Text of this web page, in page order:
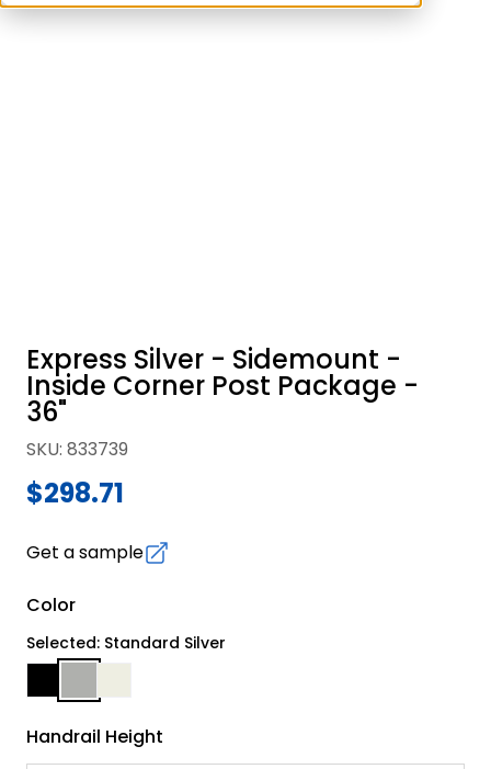
Express Silver - Sidemount -
Inside Corner Post Package -
36"
SKU: 833739
$298.71
Get a sample
Color
Selected: Standard Silver
Handrail Height